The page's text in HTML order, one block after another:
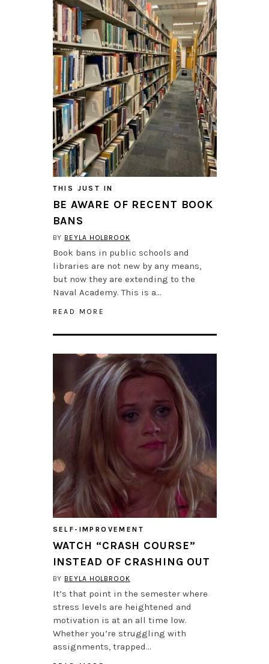
THIS JUST IN
BE AWARE OF RECENT BOOK
BANS
BY BEYLA HOLBROOK
Book bans in public schools and
libraries are not new by any means,
but now they are extending to the
Naval Academy. This is a…
READ MORE
SELF-IMPROVEMENT
WATCH “CRASH COURSE”
INSTEAD OF CRASHING OUT
BY BEYLA HOLBROOK
It’s that point in the semester where
stress levels are heightened and
motivation is at an all time low.
Whether you’re struggling with
assignments, trapped…